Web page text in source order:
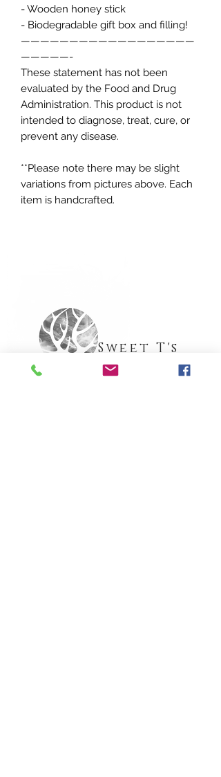
- Wooden honey stick
- Biodegradable gift box and filling!
——————————————————
—————-
These statement has not been
evaluated by the Food and Drug
Administration. This product is not
intended to diagnose, treat, cure, or
prevent any disease.
**Please note there may be slight
variations from pictures above. Each
item is handcrafted.
Sweet T's
Apothecary